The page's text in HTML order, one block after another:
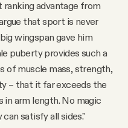
ranking advantage from
that sport is never
wingspan gave him
puberty provides such a
of muscle mass, strength,
– that it far exceeds the
arm length. No magic
satisfy all sides."